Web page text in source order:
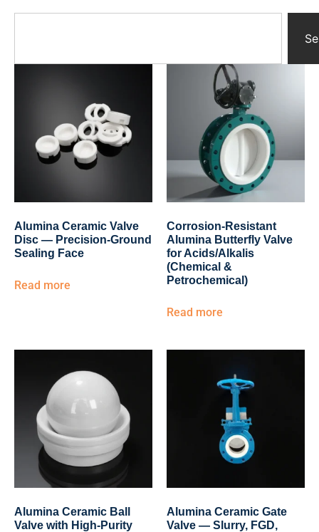
Yttrium Oxide Parts
Ceramic Tubes
Ceramic Bearing
Ceramic Substrates
Ceramic gauge
Ceramic Pump
Ceramic Plates
Ceramic Valve
Ceramic Ring
Porous Ceramics
Ceramic Parts & Components
Alumina Ceramic Valve
Disc — Precision-Ground
Sealing Face
Read more
Corrosion-Resistant
Alumina Butterfly Valve
for Acids/Alkalis
(Chemical &
Petrochemical)
Read more
Alumina Ceramic Ball
Valve with High-Purity
Alumina Ceramic Gate
Valve — Slurry, FGD,